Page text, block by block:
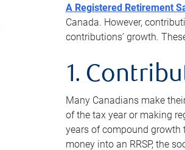
A Registered Retirement
Canada. However,
contributions’ growth.
1.
Many Canadians make
of the tax year or making
years of compound growth
money into an RRSP, the